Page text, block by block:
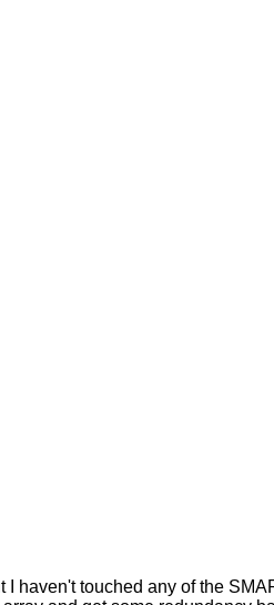
haven't touched any of the